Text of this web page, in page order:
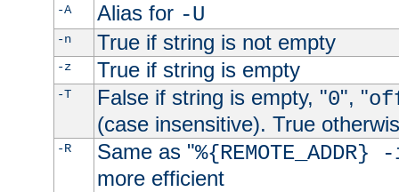
-A Alias for -U
-n True if string is not empty
-z True if string is empty
-T False if string is empty, "0", "
(case insensitive). True
-R Same as "
more efficient